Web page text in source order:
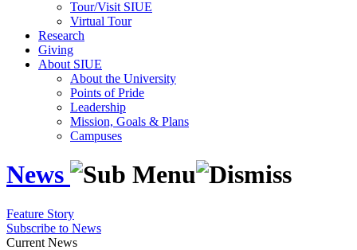
Tour/Visit SIUE
Virtual Tour
Research
Giving
About SIUE
About the University
Points of Pride
Leadership
Mission, Goals & Plans
Campuses
News
Feature Story
Subscribe to News
Current News